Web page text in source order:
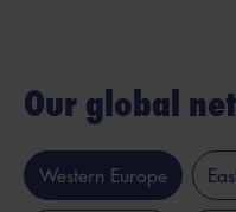
Our global
Western Europe